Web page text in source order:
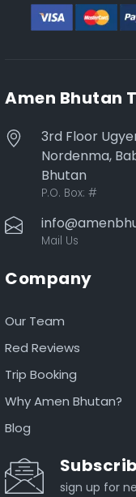
Amen Bhutan
3rd Floor
Nordenma,
Bhutan
P.O. Box: #
Mail Us
Company
Our Team
Red Reviews
Trip Booking
Why Amen Bhutan?
Blog
sign up for